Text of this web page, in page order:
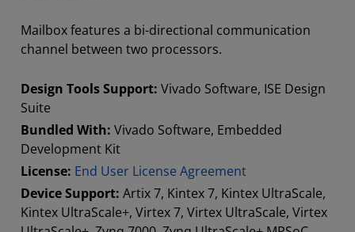
Mailbox features a bi-directional communication
channel between two processors.
Design Tools Support: Vivado Software, ISE Design
Suite
Bundled With: Vivado Software, Embedded
Development Kit
License: End User License Agreement
Device Support: Artix 7, Kintex 7, Kintex UltraScale,
Kintex UltraScale+, Virtex 7, Virtex UltraScale, Virtex